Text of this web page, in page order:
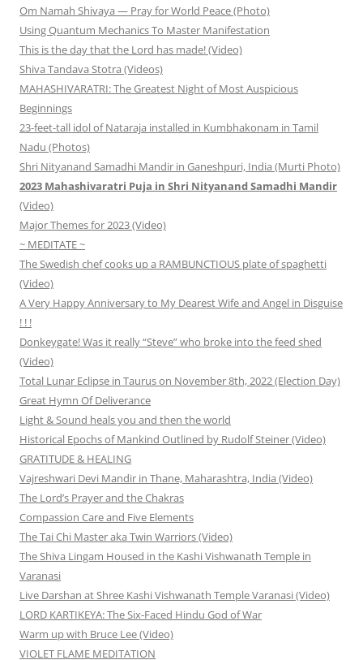
Om Namah Shivaya — Pray for World Peace (Photo)
Using Quantum Mechanics To Master Manifestation
This is the day that the Lord has made! (Video)
Shiva Tandava Stotra (Videos)
MAHASHIVARATRI: The Greatest Night of Most Auspicious
Beginnings
23-feet-tall idol of Nataraja installed in Kumbhakonam in Tamil
Nadu (Photos)
Shri Nityanand Samadhi Mandir in Ganeshpuri, India (Murti Photo)
2023 Mahashivaratri Puja in Shri Nityanand Samadhi Mandir
(Video)
Major Themes for 2023 (Video)
~ MEDITATE ~
The Swedish chef cooks up a RAMBUNCTIOUS plate of spaghetti
(Video)
A Very Happy Anniversary to My Dearest Wife and Angel in Disguise
! ! !
Donkeygate! Was it really “Steve” who broke into the feed shed
(Video)
Total Lunar Eclipse in Taurus on November 8th, 2022 (Election Day)
Great Hymn Of Deliverance
Light & Sound heals you and then the world
Historical Epochs of Mankind Outlined by Rudolf Steiner (Video)
GRATITUDE & HEALING
Vajreshwari Devi Mandir in Thane, Maharashtra, India (Video)
The Lord’s Prayer and the Chakras
Compassion Care and Five Elements
The Tai Chi Master aka Twin Warriors (Video)
The Shiva Lingam Housed in the Kashi Vishwanath Temple in
Varanasi
Live Darshan at Shree Kashi Vishwanath Temple Varanasi (Video)
LORD KARTIKEYA: The Six-Faced Hindu God of War
Warm up with Bruce Lee (Video)
VIOLET FLAME MEDITATION